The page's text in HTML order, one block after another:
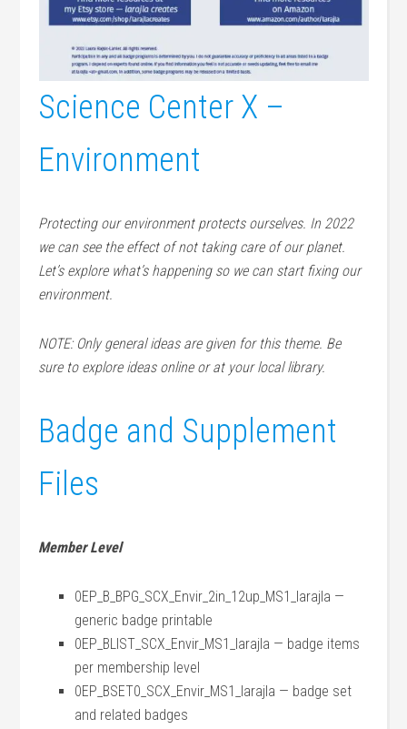
Science Center X –
Environment
Protecting our environment protects ourselves. In 2022
we can see the effect of not taking care of our planet.
Let’s explore what’s happening so we can start fixing our
environment.
NOTE: Only general ideas are given for this theme. Be
sure to explore ideas online or at your local library.
Badge and Supplement
Files
Member Level
0EP_B_BPG_SCX_Envir_2in_12up_MS1_larajla —
generic badge printable
0EP_BLIST_SCX_Envir_MS1_larajla — badge items
per membership level
0EP_BSET0_SCX_Envir_MS1_larajla — badge set
and related badges